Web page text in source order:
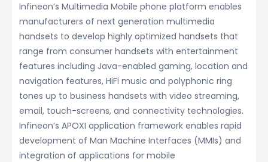
Infineon’s Multimedia Mobile phone platform enables
manufacturers of next generation multimedia
handsets to develop highly optimized handsets that
range from consumer handsets with entertainment
features including Java-enabled gaming, location and
navigation features, HiFi music and polyphonic ring
tones up to business handsets with video streaming,
email, touch-screens, and connectivity technologies.
Infineon’s APOXI application framework enables rapid
development of Man Machine Interfaces (MMIs) and
integration of applications for mobile